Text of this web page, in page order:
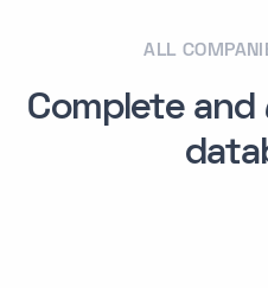
ALL
Complete and